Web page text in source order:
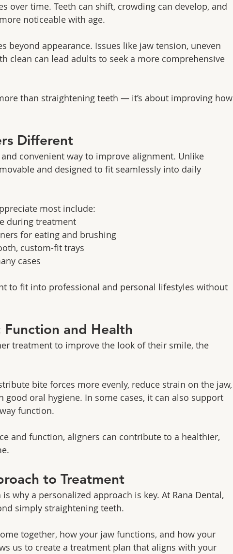
over time. Teeth can shift, crowding can develop, and
noticeable with age.
beyond appearance. Issues like jaw tension, uneven
clean can lead adults to seek a more comprehensive
than straightening teeth — it’s about improving how
Different
convenient way to improve alignment. Unlike
and designed to fit seamlessly into daily
most include:
during treatment
for eating and brushing
custom-fit trays
cases
to fit into professional and personal lifestyles without
and Health
treatment to improve the look of their smile, the
bite forces more evenly, reduce strain on the jaw,
good oral hygiene. In some cases, it can also support
function.
and function, aligners can contribute to a healthier,
to Treatment
why a personalized approach is key. At Rana Dental,
simply straightening teeth.
together, how your jaw functions, and how your
us to create a treatment plan that aligns with your